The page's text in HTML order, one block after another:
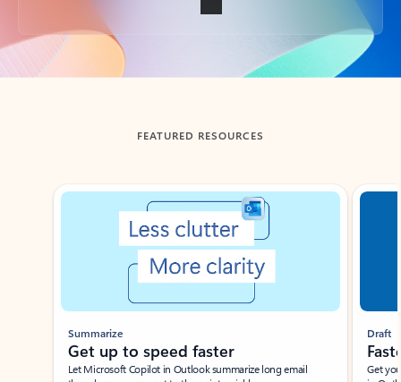
Back to tabs
FEATURED RESOURCES
Showing slide 1 of 3
Summarize
Get up to speed faster ​
Let Microsoft Copilot in Outlook summarize long email
Draft
Get